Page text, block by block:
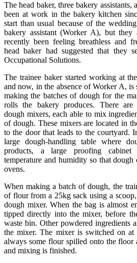
The head baker, three bakery assistants,
been at work in the bakery kitchen
start than usual because of the
bakery assistant (Worker A), but they
recently been feeling breathless and
head baker had suggested that they
Occupational Solutions.
The trainee baker started working at
and now, in the absence of Worker A,
making the batches of dough for the
rolls the bakery produces. There
dough mixers, each able to mix
of dough. These mixers are located in
to the door that leads to the courtyard.
large dough-handling table where
products, a large proofing cabinet
temperature and humidity so that
ovens.
When making a batch of dough, the
of flour from a 25kg sack using a
dough mixer. When the bag is almost
tipped directly into the mixer, before
waste bin. Other powdered ingredients
the mixer. The mixer is switched on at
always some flour spilled onto the
and mixing is finished.